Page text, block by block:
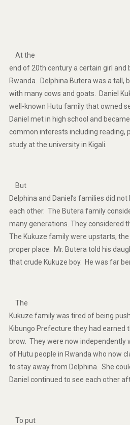
At the
end of 20th century a certain girl and
Rwanda. Delphina Butera was a
with many cows and goats. Daniel
well-known Hutu family that owned
Daniel met in high school and
common interests including reading,
study at the university in Kigali.
But
Delphina and Daniel’s families did
each other. The Butera family
many generations. They considered
The Kukuze family were upstarts,
proper place. Mr. Butera told his
that crude Kukuze boy. He was far
The
Kukuze family was tired of being
Kibungo Prefecture they had
brow. They were now
of Hutu people in Rwanda who now
to stay away from Delphina. She
Daniel continued to see each other
To put